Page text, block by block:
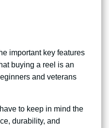
important key features
buying a reel is an
and veterans
to keep in mind the
durability, and